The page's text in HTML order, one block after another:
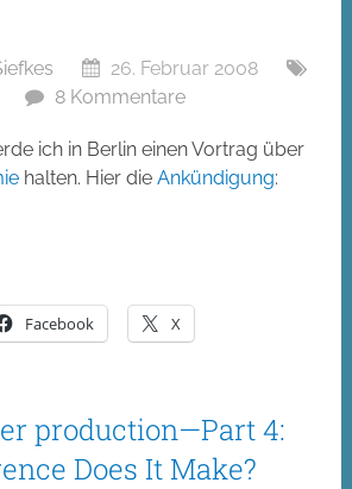
26. Februar 2008
8 Kommentare
ich in Berlin einen Vortrag über
halten. Hier dieAnkündigung:
Facebook X
production—Part 4:
Does It Make?